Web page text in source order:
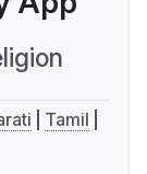
Tamil